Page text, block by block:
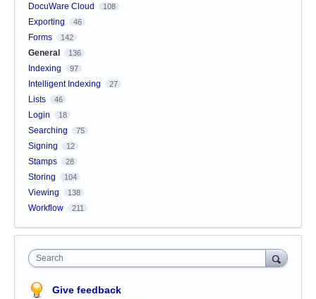
DocuWare Cloud 108
Exporting 46
Forms 142
General 136
Indexing 97
Intelligent Indexing 27
Lists 46
Login 18
Searching 75
Signing 12
Stamps 28
Storing 104
Viewing 138
Workflow 211
Search
Give feedback